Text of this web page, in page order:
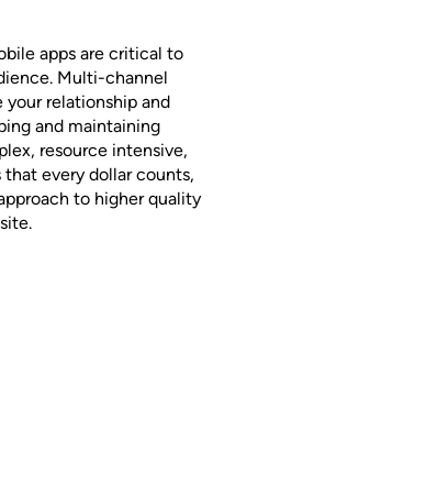
apps are critical to
Multi-channel
your relationship and
and maintaining
resource intensive,
that every dollar counts,
to higher quality